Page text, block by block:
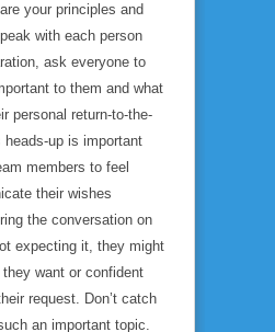
your principles and
with each person
ask everyone to
to them and what
personal return-to-the-
up is important
members to feel
their wishes
the conversation on
expecting it, they might
want or confident
request. Don’t catch
an important topic.